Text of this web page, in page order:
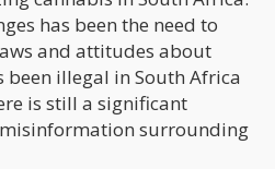
has been the need to
and attitudes about
been illegal in South Africa
is still a significant
surrounding